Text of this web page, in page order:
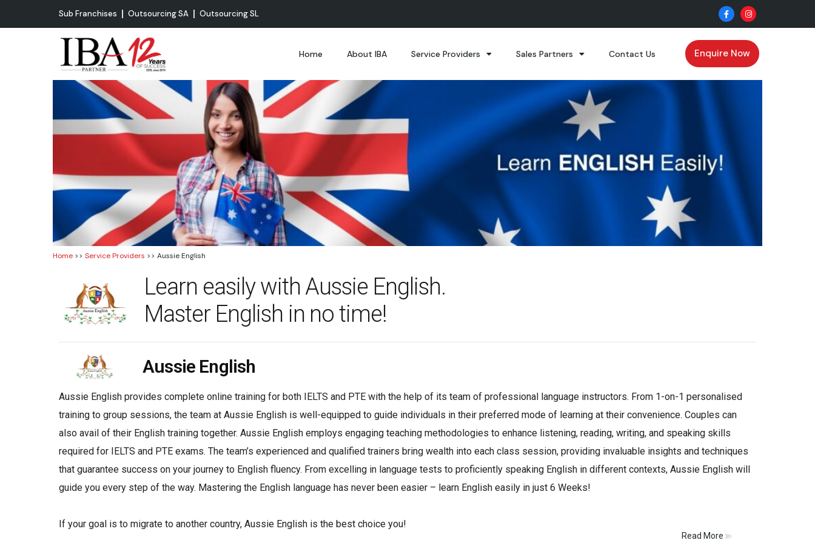
Sub Franchises Outsourcing SA Outsourcing SL
Home About IBA Service Providers Sales Partners Contact Us Enquire Now
Home >> Service Providers >> Aussie English
Learn easily with Aussie English.
Master English in no time!
Aussie English
Aussie English provides complete online training for both IELTS and PTE with the help of its team of professional language instructors. From 1-on-1 personalised
training to group sessions, the team at Aussie English is well-equipped to guide individuals in their preferred mode of learning at their convenience. Couples can
also avail of their English training together. Aussie English employs engaging teaching methodologies to enhance listening, reading, writing, and speaking skills
required for IELTS and PTE exams. The team’s experienced and qualified trainers bring wealth into each class session, providing invaluable insights and techniques
that guarantee success on your journey to English fluency. From excelling in language tests to proficiently speaking English in different contexts, Aussie English will
guide you every step of the way. Mastering the English language has never been easier – learn English easily in just 6 Weeks!
If your goal is to migrate to another country, Aussie English is the best choice you!
Read More